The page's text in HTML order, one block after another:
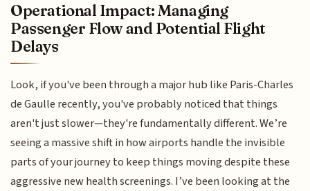
Operational Impact: Managing
Passenger Flow and Potential Flight
Delays
Look, if you've been through a major hub like Paris-Charles
de Gaulle recently, you've probably noticed that things
aren't just slower—they're fundamentally different. We’re
seeing a massive shift in how airports handle the invisible
parts of your journey to keep things moving despite these
aggressive new health screenings. I’ve been looking at the